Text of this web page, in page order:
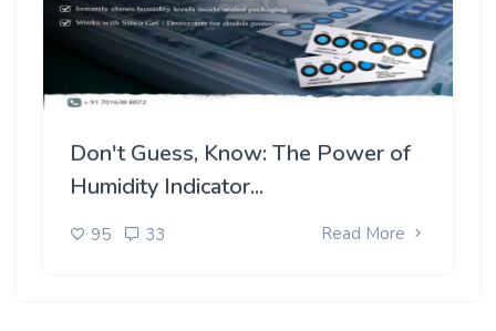
Don't Guess, Know: The Power of
Humidity Indicator...
95 33 Read More